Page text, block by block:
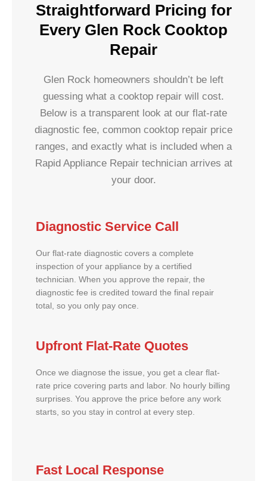
Straightforward Pricing for
Every Glen Rock Cooktop
Repair
Glen Rock homeowners shouldn’t be left
guessing what a cooktop repair will cost.
Below is a transparent look at our flat-rate
diagnostic fee, common cooktop repair price
ranges, and exactly what is included when a
Rapid Appliance Repair technician arrives at
your door.
Diagnostic Service Call
Our flat-rate diagnostic covers a complete
inspection of your appliance by a certified
technician. When you approve the repair, the
diagnostic fee is credited toward the final repair
total, so you only pay once.
Upfront Flat-Rate Quotes
Once we diagnose the issue, you get a clear flat-
rate price covering parts and labor. No hourly billing
surprises. You approve the price before any work
starts, so you stay in control at every step.
Fast Local Response